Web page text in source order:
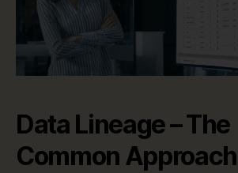
Data Lineage – The
Common Approach